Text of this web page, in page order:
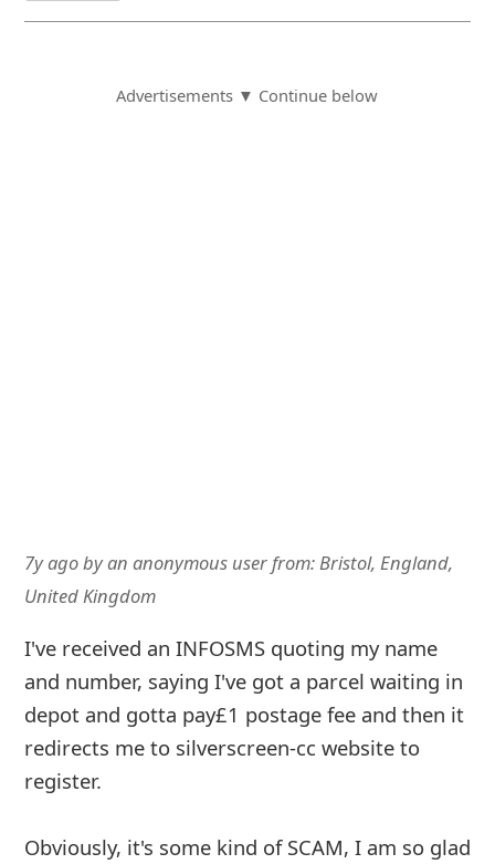
Advertisements ▼ Continue below
7y agobyan anonymous userfrom:Bristol, England,
United Kingdom
I've received an INFOSMS quoting my name
and number, saying I've got a parcel waiting in
depot and gotta pay£1 postage fee and then it
redirects me to silverscreen-cc website to
register.
Obviously, it's some kind of SCAM, I am so glad